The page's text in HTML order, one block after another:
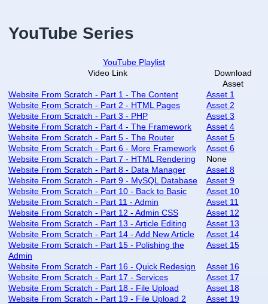
YouTube Series
YouTube Playlist
Video Link
Download
Asset
Website From Scratch - Part 1 - The Content
Asset 1
Website From Scratch - Part 2 - HTML Pages
Asset 2
Website From Scratch - Part 3 - PHP
Asset 3
Website From Scratch - Part 4 - The Framework
Asset 4
Website From Scratch - Part 5 - The Router
Asset 5
Website From Scratch - Part 6 - More Framework
Asset 6
Website From Scratch - Part 7 - HTML Rendering
None
Website From Scratch - Part 8 - Data Manager
Asset 8
Website From Scratch - Part 9 - MySQL Database
Asset 9
Website From Scratch - Part 10 - Back to Basic
Asset 10
Website From Scratch - Part 11 - Admin
Asset 11
Website From Scratch - Part 12 - Admin CSS
Asset 12
Website From Scratch - Part 13 - Article Editing
Asset 13
Website From Scratch - Part 14 - Add New Article
Asset 14
Website From Scratch - Part 15 - Polishing the
Admin
Asset 15
Website From Scratch - Part 16 - Quick Redesign
Asset 16
Website From Scratch - Part 17 - Services
Asset 17
Website From Scratch - Part 18 - File Upload
Asset 18
Website From Scratch - Part 19 - File Upload 2
Asset 19